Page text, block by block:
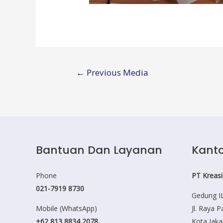
← Previous Media
Bantuan Dan Layanan
Phone
021-7919 8730
Mobile (WhatsApp)
+62 813 8834 2078
PT
Gedung
Jl. Raya
Kota